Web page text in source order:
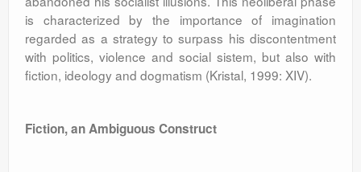
is characterized by the importance of imagination
regarded as a strategy to surpass his discontentment
with politics, violence and social sistem, but also with
fiction, ideology and dogmatism (Kristal, 1999: XIV).
Fiction, an Ambiguous Construct